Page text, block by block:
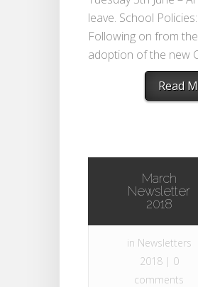
leave. School Policies:
Following on from the
adoption of the new
Read
March
Newsletter
2018
in Newsletters
2018| 0
comments